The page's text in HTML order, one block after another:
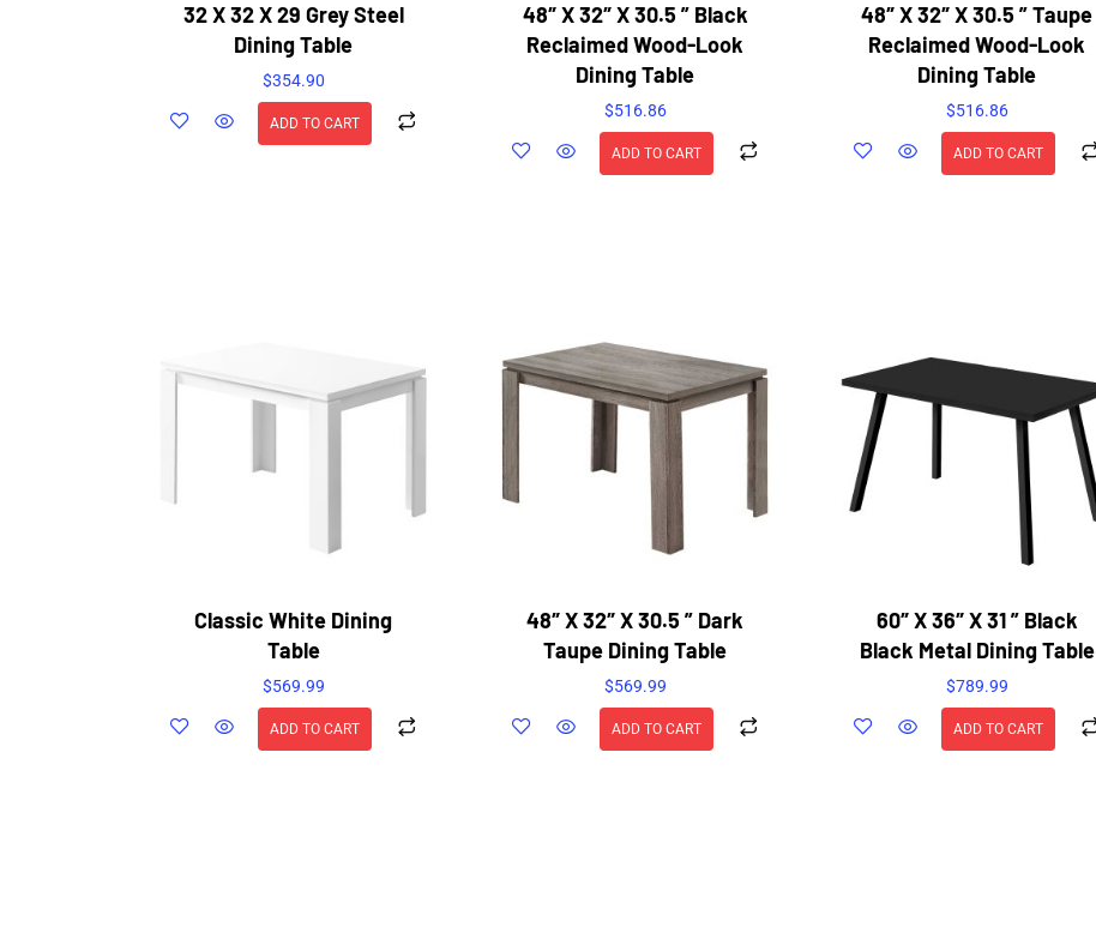
32 X 32 X 29 Grey Steel
Dining Table
$354.90
ADD TO CART
48″ X 32″ X 30.5 ” Black
Reclaimed Wood-Look
Dining Table
$516.86
ADD TO CART
48″ X 32″ X 30.5 ” Taupe
Reclaimed Wood-Look
Dining Table
$516.86
ADD TO CART
Classic White Dining
Table
$569.99
ADD TO CART
48″ X 32″ X 30.5 ” Dark
Taupe Dining Table
$569.99
ADD TO CART
60″ X 36″ X 31 ” Black
Black Metal Dining Table
$789.99
ADD TO CART